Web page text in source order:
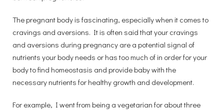
The pregnant body is fascinating, especially when it comes to
cravings and aversions. It is often said that your cravings
and aversions during pregnancy are a potential signal of
nutrients your body needs or has too much of in order for your
body to find homeostasis and provide baby with the
necessary nutrients for healthy growth and development.
For example, I went from being a vegetarian for about three